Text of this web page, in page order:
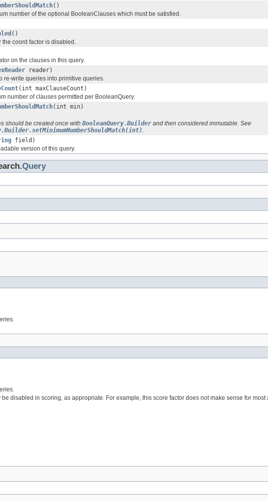
()
number of the optional BooleanClauses which must be satisfied.
()
the coord factor is disabled.
on the clauses in this query.
reader)
re-write queries into primitive queries.
(int maxClauseCount)
number of clauses permitted per BooleanQuery.
(int min)
should be created once with BooleanQuery.Builder and then considered immutable. See
.
field)
version of this query.
Query
be disabled in scoring, as appropriate. For example, this score factor does not make sense for